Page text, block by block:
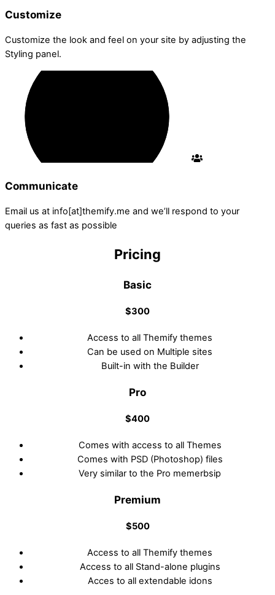
Customize
Customize the look and feel on your site by adjusting the
Styling panel.
Communicate
Email us at info[at]themify.me and we’ll respond to your
queries as fast as possible
Pricing
Basic
$300
Access to all Themify themes
Can be used on Multiple sites
Built-in with the Builder
Pro
$400
Comes with access to all Themes
Comes with PSD (Photoshop) files
Very similar to the Pro memerbsip
Premium
$500
Access to all Themify themes
Access to all Stand-alone plugins
Acces to all extendable idons